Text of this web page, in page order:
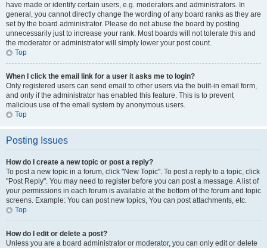
have made or identify certain users, e.g. moderators and administrators. In
general, you cannot directly change the wording of any board ranks as they are
set by the board administrator. Please do not abuse the board by posting
unnecessarily just to increase your rank. Most boards will not tolerate this and
the moderator or administrator will simply lower your post count.
Top
When I click the email link for a user it asks me to login?
Only registered users can send email to other users via the built-in email form,
and only if the administrator has enabled this feature. This is to prevent
malicious use of the email system by anonymous users.
Top
Posting Issues
How do I create a new topic or post a reply?
To post a new topic in a forum, click "New Topic". To post a reply to a topic, click
"Post Reply". You may need to register before you can post a message. A list of
your permissions in each forum is available at the bottom of the forum and topic
screens. Example: You can post new topics, You can post attachments, etc.
Top
How do I edit or delete a post?
Unless you are a board administrator or moderator, you can only edit or delete